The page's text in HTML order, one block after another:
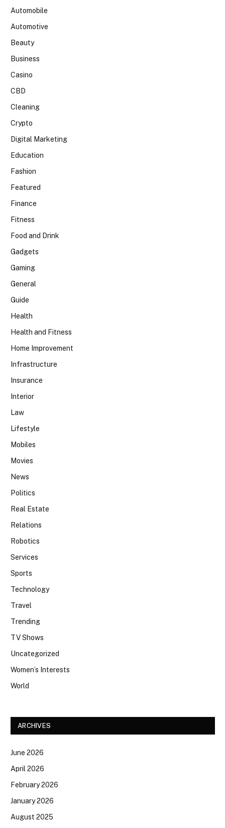
Automobile
Automotive
Beauty
Business
Casino
CBD
Cleaning
Crypto
Digital Marketing
Education
Fashion
Featured
Finance
Fitness
Food and Drink
Gadgets
Gaming
General
Guide
Health
Health and Fitness
Home Improvement
Infrastructure
Insurance
Interior
Law
Lifestyle
Mobiles
Movies
News
Politics
Real Estate
Relations
Robotics
Services
Sports
Technology
Travel
Trending
TV Shows
Uncategorized
Women’s Interests
World
ARCHIVES
June 2026
April 2026
February 2026
January 2026
August 2025